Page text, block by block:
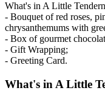
What's in A Little
- Bouquet of red roses,
chrysanthemums with
- Box of gourmet
- Gift Wrapping;
- Greeting Card.
What's in A Little